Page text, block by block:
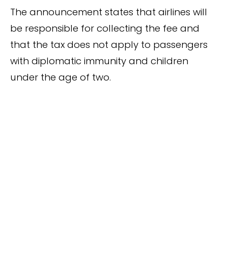
The announcement states that airlines will
be responsible for collecting the fee and
that the tax does not apply to passengers
with diplomatic immunity and children
under the age of two.